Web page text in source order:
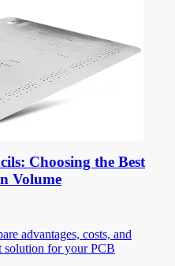
Choosing the Best
Volume
advantages, costs, and
solution for your PCB